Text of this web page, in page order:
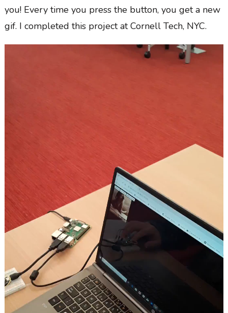
you! Every time you press the button, you get a new
gif. I completed this project at Cornell Tech, NYC.